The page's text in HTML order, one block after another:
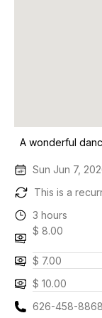
A wonderful
Sun Jun 7,
This is a
3 hours
$ 8.00
$ 7.00
$ 10.00
626-458-8868